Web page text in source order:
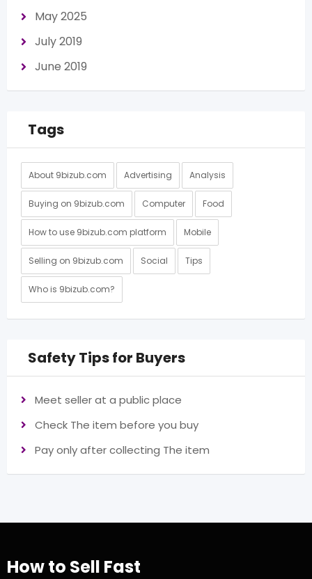
May 2025
July 2019
June 2019
Tags
About 9bizub.com Advertising Analysis
Buying on 9bizub.com Computer Food
How to use 9bizub.com platform Mobile
Selling on 9bizub.com Social Tips
Who is 9bizub.com?
Safety Tips for Buyers
Meet seller at a public place
Check The item before you buy
Pay only after collecting The item
How to Sell Fast